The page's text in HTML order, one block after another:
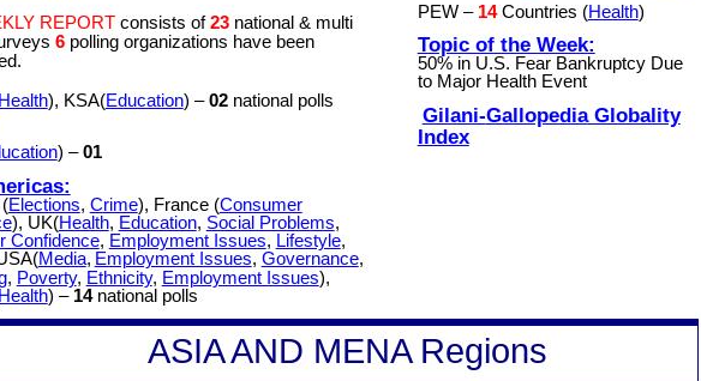
REPORT consists of23 national & multi
6 polling organizations have been
), KSA(Education) –02 national polls
) –01
Elections, Crime), France (Consumer
), UK(Health, Education, Social Problems,
Confidence, Employment Issues, Lifestyle,
Media, Employment Issues, Governance,
, Poverty, Ethnicity, Employment Issues),
) – 14 national polls
PEW – 14Countries (Health)
Topic of the Week:
50% in U.S. Fear Bankruptcy Due
to Major Health Event
Gilani-GallopediaGlobality
Index
ASIA AND MENA Regions